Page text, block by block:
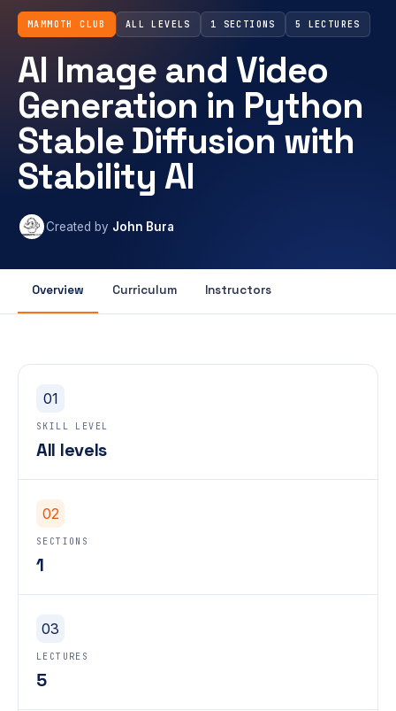
MAMMOTH CLUB ALL LEVELS 1 SECTIONS 5 LECTURES
AI Image and Video
Generation in Python
Stable Diffusion with
Stability AI
Created by John Bura
Overview Curriculum Instructors
01
SKILL LEVEL
All levels
02
SECTIONS
1
03
LECTURES
5